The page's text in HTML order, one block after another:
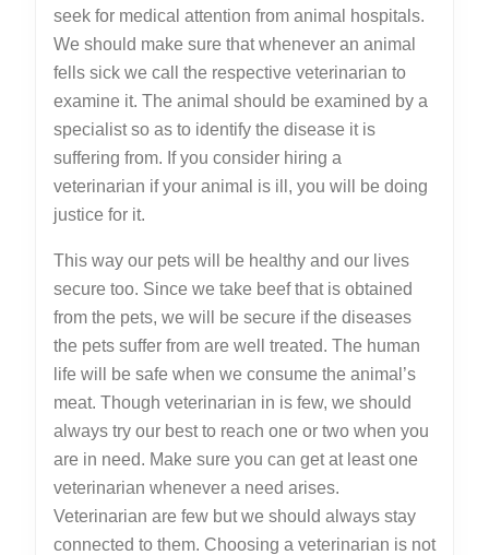
seek for medical attention from animal hospitals.
We should make sure that whenever an animal
fells sick we call the respective veterinarian to
examine it. The animal should be examined by a
specialist so as to identify the disease it is
suffering from. If you consider hiring a
veterinarian if your animal is ill, you will be doing
justice for it.
This way our pets will be healthy and our lives
secure too. Since we take beef that is obtained
from the pets, we will be secure if the diseases
the pets suffer from are well treated. The human
life will be safe when we consume the animal’s
meat. Though veterinarian in is few, we should
always try our best to reach one or two when you
are in need. Make sure you can get at least one
veterinarian whenever a need arises.
Veterinarian are few but we should always stay
connected to them. Choosing a veterinarian is not